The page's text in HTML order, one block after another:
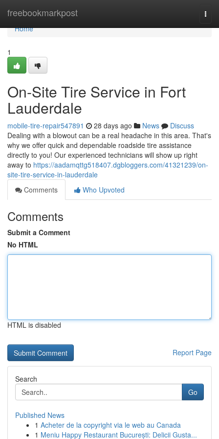
freebookmarkpost
Home
Home
1
On-Site Tire Service in Fort
Lauderdale
mobile-tire-repair547891 28 days ago News
Discuss
Dealing with a blowout can be a real headache in this area. That's
why we offer quick and dependable roadside tire assistance
directly to you! Our experienced technicians will show up right
away to https://aadamqttg518407.dgbloggers.com/41321239/on-
site-tire-service-in-lauderdale
Comments
Who Upvoted
Comments
Submit a Comment
No HTML
HTML is disabled
Report Page
Search
Go
Published News
1 Acheter de la copyright via le web au Canada
1 Meniu Happy Restaurant București: Delicii Gusta...